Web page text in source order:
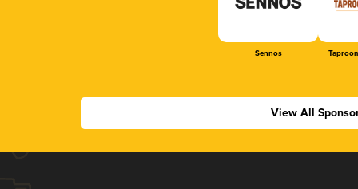
Sennos
View All